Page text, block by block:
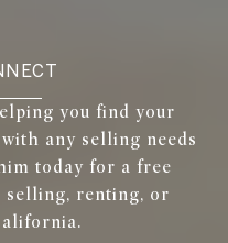
you find your
any selling needs
today for a free
selling, renting, or